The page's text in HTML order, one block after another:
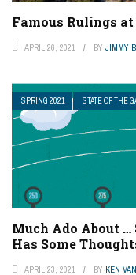
Famous Rulings
APRIL 26, 2021 BY JIMMY
SPRING 2021 STATE OF THE
Much Ado About
Has Some
APRIL 23, 2021 BY KEN